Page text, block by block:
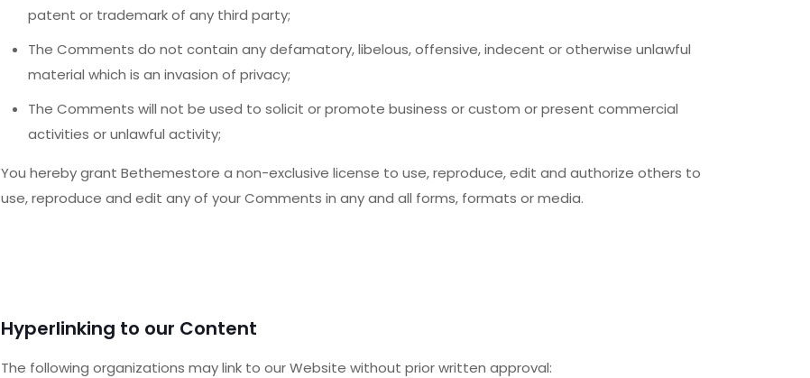
patent or trademark of any third party;
The Comments do not contain any defamatory, libelous, offensive, indecent or otherwise unlawful
material which is an invasion of privacy;
The Comments will not be used to solicit or promote business or custom or present commercial
activities or unlawful activity;
You hereby grant Bethemestore a non-exclusive license to use, reproduce, edit and authorize others to
use, reproduce and edit any of your Comments in any and all forms, formats or media.
Hyperlinking to our Content
The following organizations may link to our Website without prior written approval: